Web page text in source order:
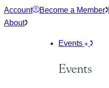
Skip
to
Account Become a Member
About
Events
Events